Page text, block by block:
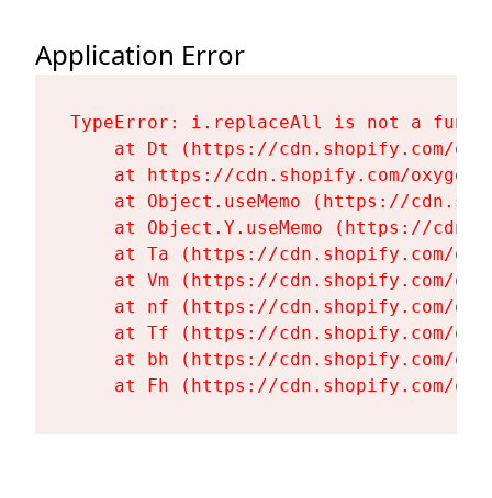
Application Error
TypeError: i.replaceAll is not a
at Dt (https://cdn.shopify.com/
at https://cdn.shopify.com/
at Object.useMemo (https://
at Object.Y.useMemo (https://
at Ta (https://cdn.shopify.com/
at Vm (https://cdn.shopify.com/
at nf (https://cdn.shopify.com/
at Tf (https://cdn.shopify.com/
at bh (https://cdn.shopify.com/
at Fh (https://cdn.shopify.com/